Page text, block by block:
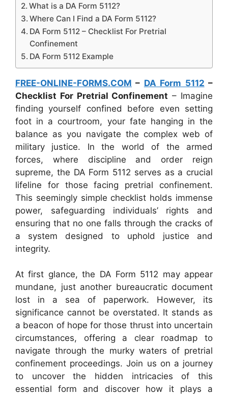
What is a DA Form 5112?
Where Can I Find a DA Form 5112?
DA Form 5112 – Checklist For Pretrial
Confinement
DA Form 5112 Example
FREE-ONLINE-FORMS.COM – DA Form 5112 –
Checklist For Pretrial Confinement – Imagine
finding yourself confined before even setting
foot in a courtroom, your fate hanging in the
balance as you navigate the complex web of
military justice. In the world of the armed
forces, where discipline and order reign
supreme, the DA Form 5112 serves as a crucial
lifeline for those facing pretrial confinement.
This seemingly simple checklist holds immense
power, safeguarding individuals’ rights and
ensuring that no one falls through the cracks of
a system designed to uphold justice and
integrity.
At first glance, the DA Form 5112 may appear
mundane, just another bureaucratic document
lost in a sea of paperwork. However, its
significance cannot be overstated. It stands as
a beacon of hope for those thrust into uncertain
circumstances, offering a clear roadmap to
navigate through the murky waters of pretrial
confinement proceedings. Join us on a journey
to uncover the hidden intricacies of this
essential form and discover how it plays a